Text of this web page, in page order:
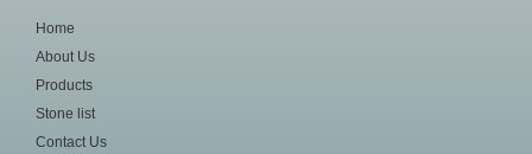
Home
About Us
Products
Stone list
Contact Us